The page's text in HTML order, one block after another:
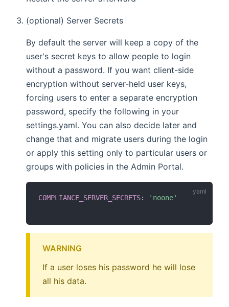
(optional) Server Secrets
By default the server will keep a copy of the
user's secret keys to allow people to login
without a password. If you want client-side
encryption without server-held user keys,
forcing users to enter a separate encryption
password, specify the following in your
settings.yaml. You can also decide later and
change that and migrate users during the login
or apply this setting only to particular users or
groups with policies in the Admin Portal.
COMPLIANCE_SERVER_SECRETS: 'noone'
WARNING
If a user loses his password he will lose
all his data.